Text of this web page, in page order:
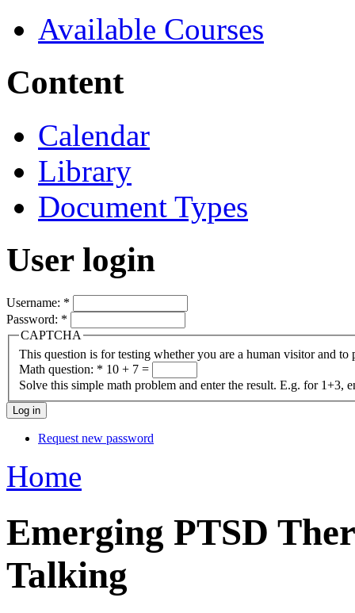
Available Courses
Content
Calendar
Library
Document Types
User login
Username: *
Password: *
CAPTCHA
This question is for testing whether you are a human visitor and to
Math question: * 10 + 7 =
Solve this simple math problem and enter the result. E.g. for 1+3,
Request new password
Home
Emerging PTSD
Talking